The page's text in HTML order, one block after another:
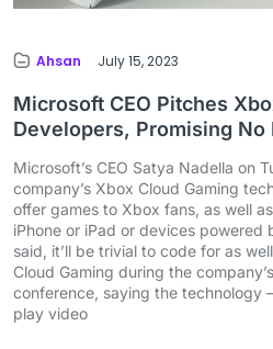
Ahsan July 15, 2023
Microsoft CEO Pitches
Developers, Promising No
Microsoft’s CEO Satya Nadella on
company’s Xbox Cloud Gaming
offer games to Xbox fans, as well
iPhone or iPad or devices powered
said, it’ll be trivial to code for as
Cloud Gaming during the
conference, saying the technology
play video